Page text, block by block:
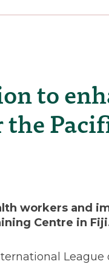
to
workers and
Centre in
League